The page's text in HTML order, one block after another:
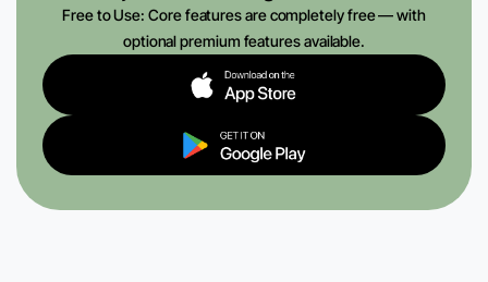
Free to Use: Core features are completely free — with
optional premium features available.